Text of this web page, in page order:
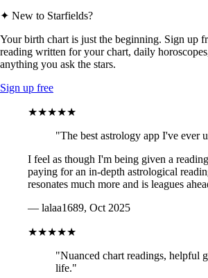
✦ New to Starfields?
Your birth chart is just the beginning. Sign up
reading written for your chart, daily
anything you ask the stars.
Sign up free
★★★★★
"The best astrology app I've ever
I feel as though I'm being given a
paying for an in-depth astrological
resonates much more and is leagues
— lalaa1689, Oct 2025
★★★★★
"Nuanced chart readings, helpful
life."